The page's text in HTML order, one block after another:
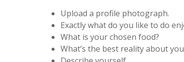
Upload a profile photograph.
Exactly what do you like to do
What is your chosen food?
What’s the best reality about